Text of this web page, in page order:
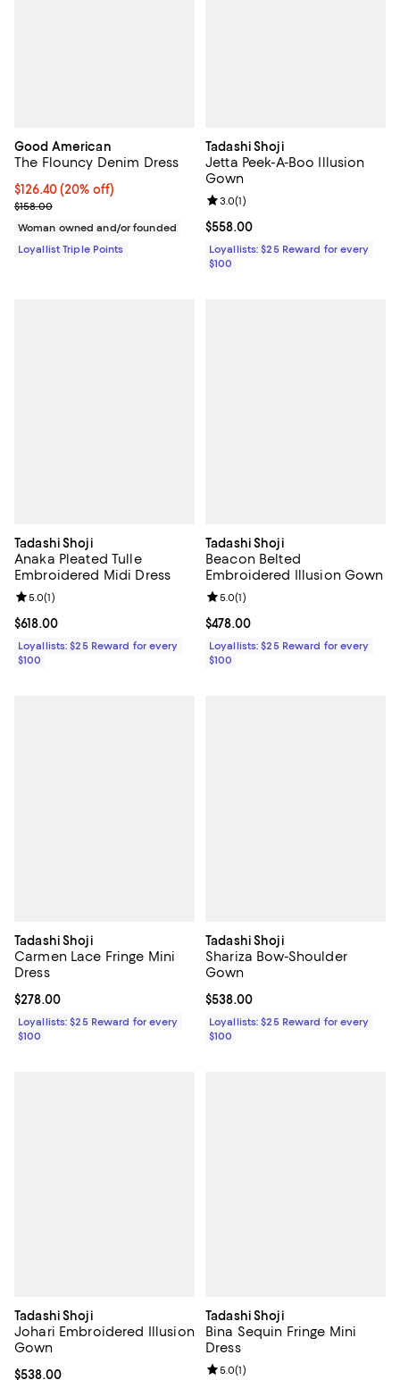
Good American
The Flouncy Denim Dress
Current price $126.40; 20% off;
$126.40(20% off)
Previous price $158.00
$158.00
Woman owned and/or founded
Loyallist Triple Points
Tadashi Shoji
Jetta Peek-A-Boo Illusion
Gown
Current price $558.00; ;
$558.00
Review rating: 3.0 out of 5; 1
3.0(1)
Loyallists: $25 Reward for every
$100
Tadashi Shoji
Anaka Pleated Tulle
Embroidered Midi Dress
Current price $618.00; ;
$618.00
Review rating: 5.0 out of 5; 1 reviews;
5.0(1)
Loyallists: $25 Reward for every
$100
Tadashi Shoji
Beacon Belted
Embroidered Illusion Gown
Current price $478.00; ;
$478.00
Review rating: 5.0 out of 5; 1
5.0(1)
Loyallists: $25 Reward for every
$100
Tadashi Shoji
Carmen Lace Fringe Mini
Dress
Current price $278.00; ;
$278.00
Loyallists: $25 Reward for every
$100
Tadashi Shoji
Shariza Bow-Shoulder
Gown
Current price $538.00; ;
$538.00
Loyallists: $25 Reward for every
$100
Tadashi Shoji
Johari Embroidered Illusion
Gown
Current price $538.00; ;
$538.00
Tadashi Shoji
Bina Sequin Fringe Mini
Dress
Review rating: 5.0 out of 5; 1
5.0(1)